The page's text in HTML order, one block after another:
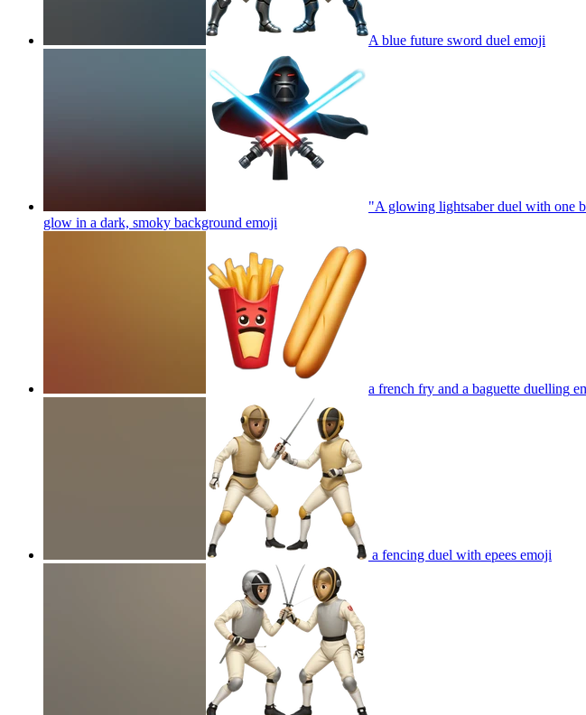
A blue future sword duel emoji
"A glowing lightsaber duel with one
glow in a dark, smoky background emoji
a french fry and a baguette duelling
a fencing duel with epees emoji